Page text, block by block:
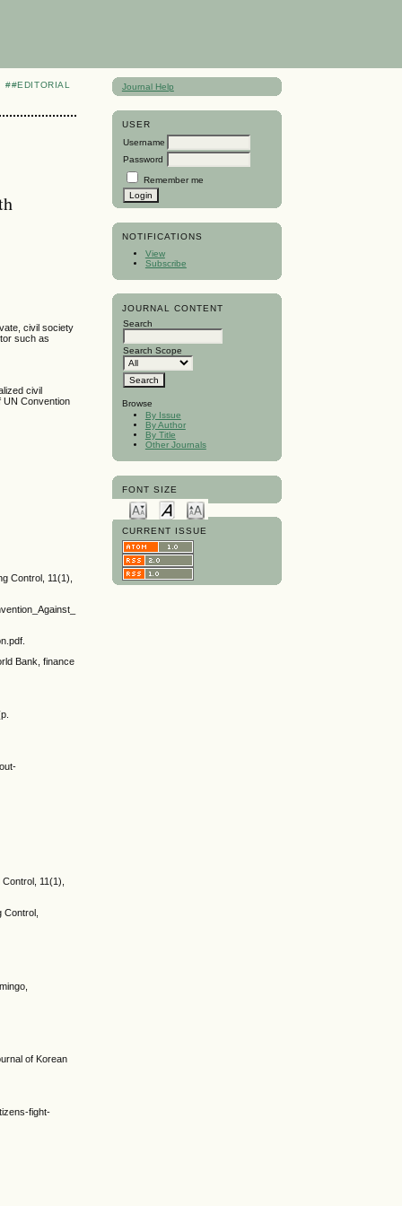
Journal Help
USER
Username
Password
Remember me
NOTIFICATIONS
View
Subscribe
JOURNAL CONTENT
Search
Search Scope
Browse
By Issue
By Author
By Title
Other Journals
FONT SIZE
CURRENT ISSUE
##EDITORIAL
civil society
such as
civil
UN Convention
Control, 11(1),
Bank, finance
11(1),
of Korean
fight-